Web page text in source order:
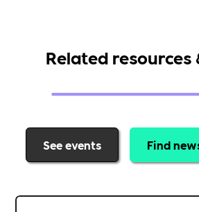
Related resources
See events Find